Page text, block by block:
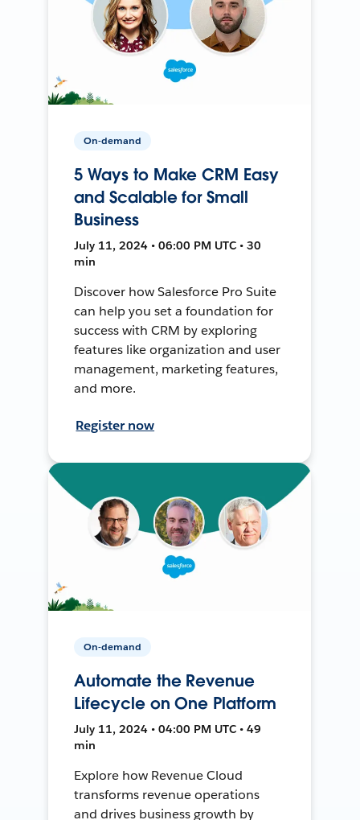
On-demand
5 Ways to Make CRM Easy
and Scalable for Small
Business
July 11, 2024 • 06:00 PM UTC • 30
min
Discover how Salesforce Pro Suite
can help you set a foundation for
success with CRM by exploring
features like organization and user
management, marketing features,
and more.
Register now
On-demand
Automate the Revenue
Lifecycle on One Platform
July 11, 2024 • 04:00 PM UTC • 49
min
Explore how Revenue Cloud
transforms revenue operations
and drives business growth by